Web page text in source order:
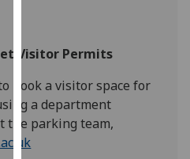
want
personalised
save
Visitor Permits
book a visitor space for
a department
the parking team,